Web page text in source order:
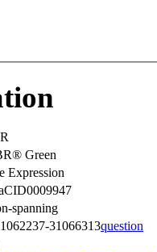
Green
Expression
spanning
31066313question